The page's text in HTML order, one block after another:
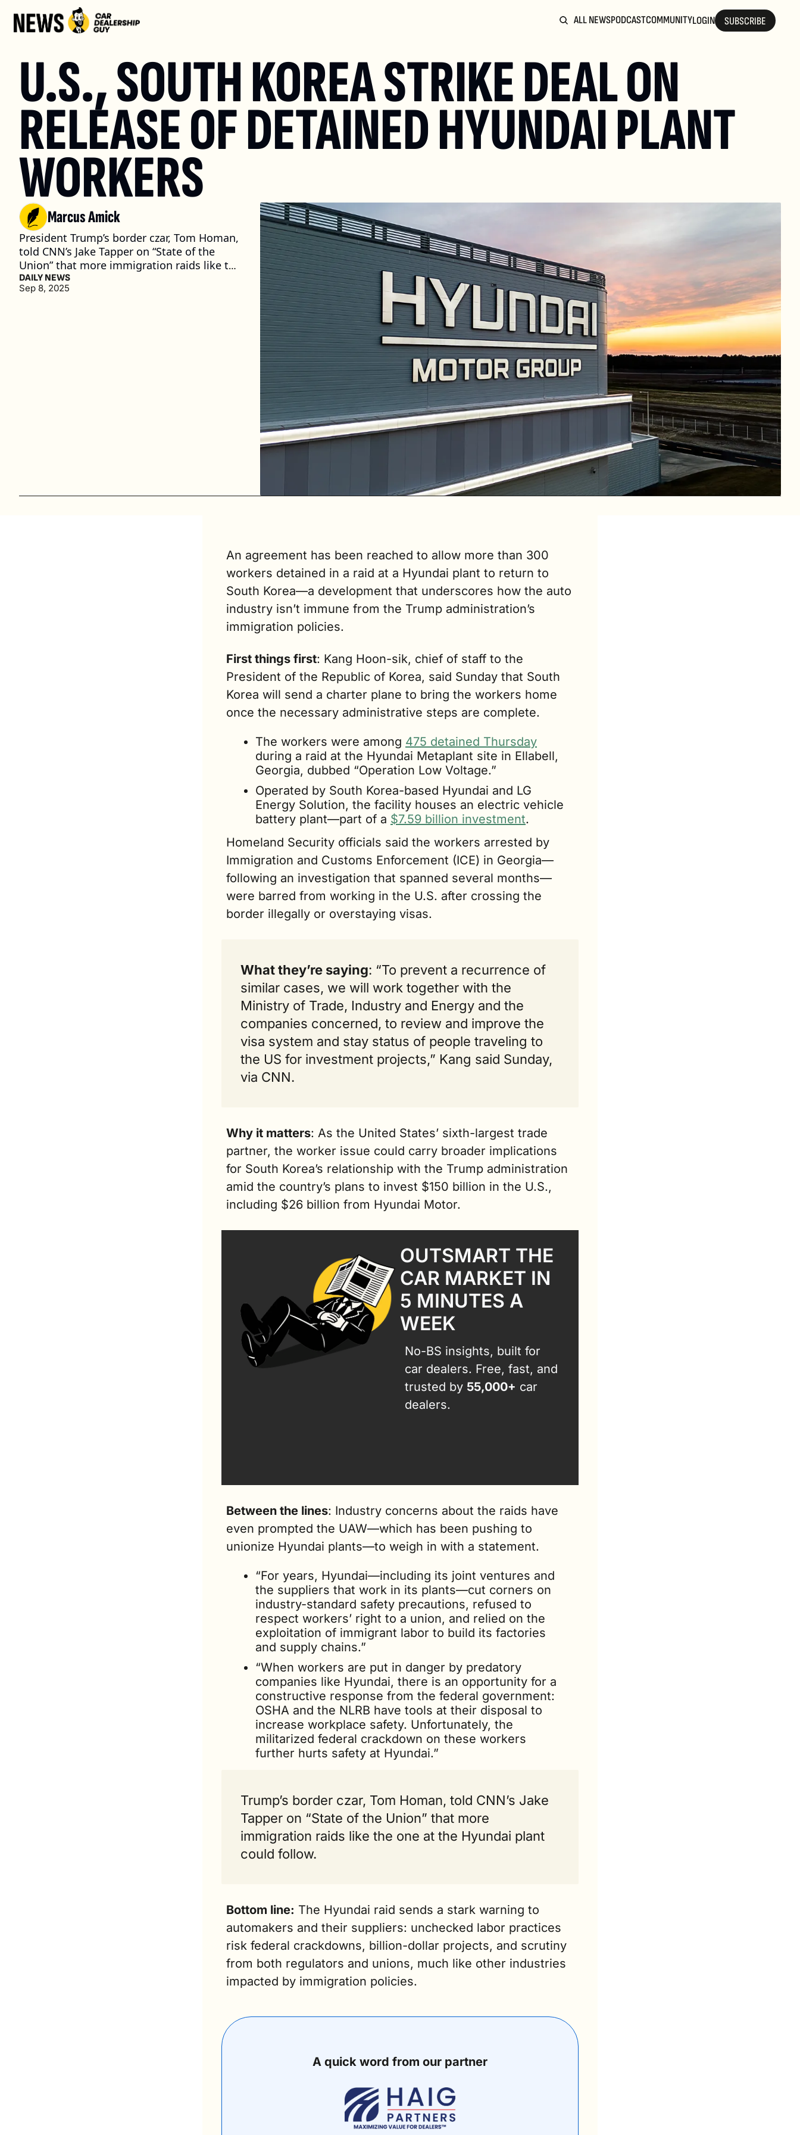
ALL NEWSPODCASTCOMMUNITYLOGIN SUBSCRIBE
U.S., SOUTH KOREA STRIKE DEAL ON
RELEASE OF DETAINED HYUNDAI PLANT
WORKERS
Marcus Amick
President Trump’s border czar, Tom Homan,
told CNN’s Jake Tapper on “State of the
Union” that more immigration raids like the
one at the Hyundai plant could follow. (3
min. read)
DAILY NEWS
Sep 8, 2025
An agreement has been reached to allow more than 300
workers detained in a raid at a Hyundai plant to return to
South Korea—a development that underscores how the auto
industry isn’t immune from the Trump administration’s
immigration policies.
First things first: Kang Hoon-sik, chief of staff to the
President of the Republic of Korea, said Sunday that South
Korea will send a charter plane to bring the workers home
once the necessary administrative steps are complete.
The workers were among 475 detained Thursday
during a raid at the Hyundai Metaplant site in Ellabell,
Georgia, dubbed “Operation Low Voltage.”
Operated by South Korea-based Hyundai and LG
Energy Solution, the facility houses an electric vehicle
battery plant—part of a $7.59 billion investment.
Homeland Security officials said the workers arrested by
Immigration and Customs Enforcement (ICE) in Georgia—
following an investigation that spanned several months—
were barred from working in the U.S. after crossing the
border illegally or overstaying visas.
What they’re saying: “To prevent a recurrence of
similar cases, we will work together with the
Ministry of Trade, Industry and Energy and the
companies concerned, to review and improve the
visa system and stay status of people traveling to
the US for investment projects,” Kang said Sunday,
via CNN.
Why it matters: As the United States’ sixth-largest trade
partner, the worker issue could carry broader implications
for South Korea’s relationship with the Trump administration
amid the country’s plans to invest $150 billion in the U.S.,
including $26 billion from Hyundai Motor.
OUTSMART THE
CAR MARKET IN
5 MINUTES A
WEEK
No-BS insights, built for
car dealers. Free, fast, and
trusted by 55,000+ car
dealers.
Between the lines: Industry concerns about the raids have
even prompted the UAW—which has been pushing to
unionize Hyundai plants—to weigh in with a statement.
“For years, Hyundai—including its joint ventures and
the suppliers that work in its plants—cut corners on
industry-standard safety precautions, refused to
respect workers’ right to a union, and relied on the
exploitation of immigrant labor to build its factories
and supply chains.”
“When workers are put in danger by predatory
companies like Hyundai, there is an opportunity for a
constructive response from the federal government:
OSHA and the NLRB have tools at their disposal to
increase workplace safety. Unfortunately, the
militarized federal crackdown on these workers
further hurts safety at Hyundai.”
Trump’s border czar, Tom Homan, told CNN’s Jake
Tapper on “State of the Union” that more
immigration raids like the one at the Hyundai plant
could follow.
Bottom line: The Hyundai raid sends a stark warning to
automakers and their suppliers: unchecked labor practices
risk federal crackdowns, billion-dollar projects, and scrutiny
from both regulators and unions, much like other industries
impacted by immigration policies.
A quick word from our partner